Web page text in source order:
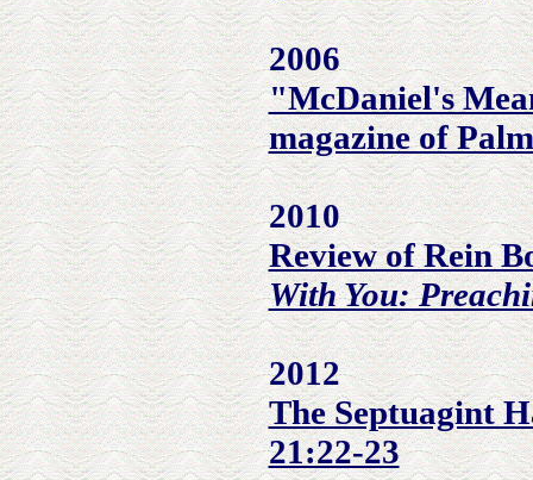
2006
"McDaniel's
magazine of
2010
Review of Rein
With You:
2012
The Septuagint
21:22-23